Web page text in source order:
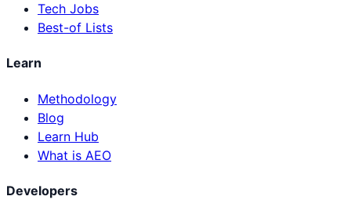
Tech Jobs
Best-of Lists
Learn
Methodology
Blog
Learn Hub
What is AEO
Developers